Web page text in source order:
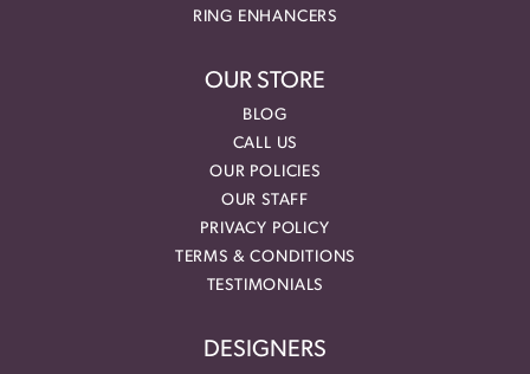
RING ENHANCERS
OUR STORE
BLOG
CALL US
OUR POLICIES
OUR STAFF
PRIVACY POLICY
TERMS & CONDITIONS
TESTIMONIALS
DESIGNERS